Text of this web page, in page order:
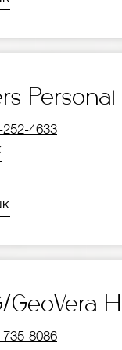
4633
GeoVera
8086